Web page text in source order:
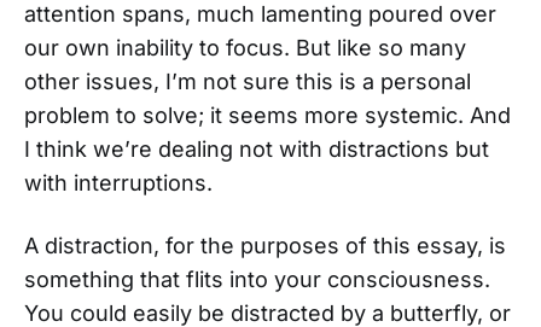
attention spans, much lamenting poured over
our own inability to focus. But like so many
other issues, I’m not sure this is a personal
problem to solve; it seems more systemic. And
I think we’re dealing not with distractions but
with interruptions.
A distraction, for the purposes of this essay, is
something that flits into your consciousness.
You could easily be distracted by a butterfly, or